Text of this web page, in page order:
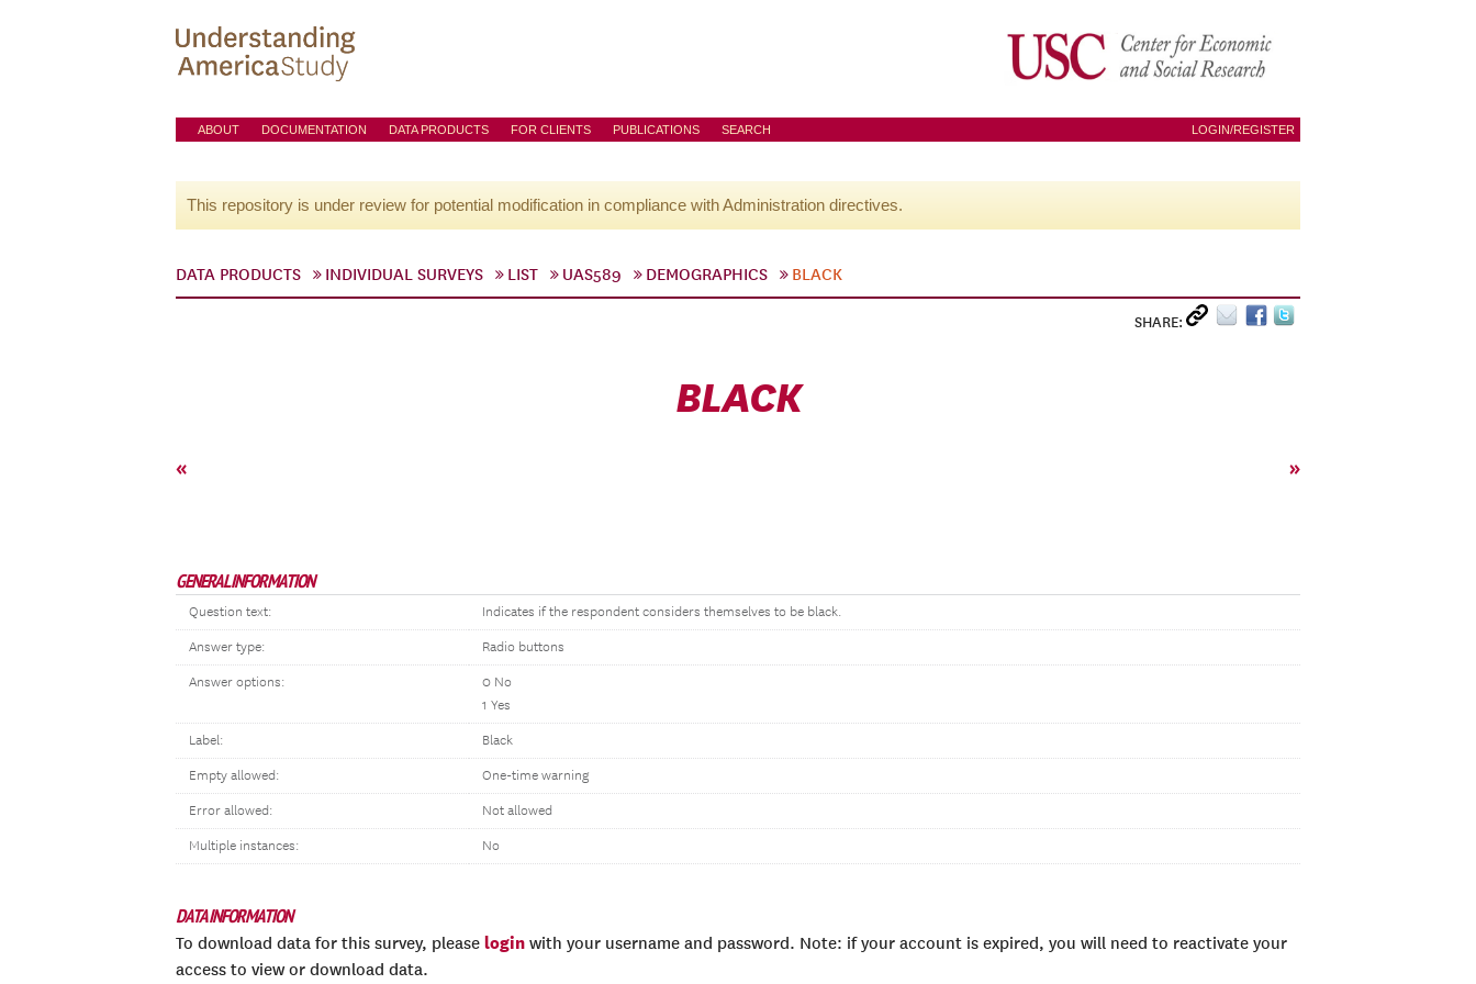
ABOUT DOCUMENTATION DATA PRODUCTS FOR CLIENTS PUBLICATIONS SEARCH LOGIN/REGISTER
This repository is under review for potential modification in compliance with Administration directives.
DATA PRODUCTS INDIVIDUAL SURVEYS LIST UAS589 DEMOGRAPHICS BLACK
SHARE:
BLACK
« »
GENERAL INFORMATION
Question text: Indicates if the respondent considers themselves to be black.
Answer type: Radio buttons
Answer options:
0 No
1 Yes
Label: Black
Empty allowed: One-time warning
Error allowed: Not allowed
Multiple instances: No
DATA INFORMATION
To download data for this survey, please login with your username and password. Note: if your account is expired, you will need to reactivate your
access to view or download data.